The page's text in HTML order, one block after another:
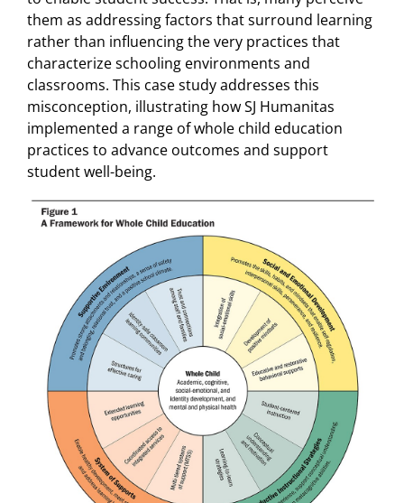
them as addressing factors that surround learning
rather than influencing the very practices that
characterize schooling environments and
classrooms. This case study addresses this
misconception, illustrating how SJ Humanitas
implemented a range of whole child education
practices to advance outcomes and support
student well-being.